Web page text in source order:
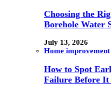
Choosing the
Borehole Water
July 13, 2026
Home improvement
How to Spot
Failure Before It